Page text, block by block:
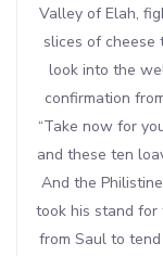
Valley of Elah,
slices of cheese
look into the
confirmation
“Take now for
and these ten
And the
took his stand
from Saul to